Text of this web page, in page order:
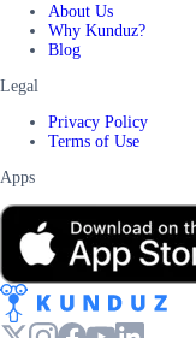
About Us
Why Kunduz?
Blog
Legal
Privacy Policy
Terms of Use
Apps